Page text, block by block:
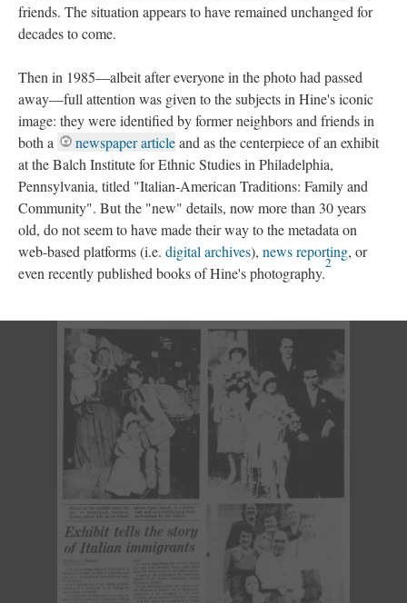
friends. The situation appears to have remained unchanged for
decades to come.
Then in 1985—albeit after everyone in the photo had passed
away—full attention was given to the subjects in Hine's iconic
image: they were identified by former neighbors and friends in
both a
newspaper articleand as the centerpiece of an exhibit
at the Balch Institute for Ethnic Studies in Philadelphia,
Pennsylvania, titled "Italian-American Traditions: Family and
Community". But the "new" details, now more than 30 years
old, do not seem to have made their way to the metadata on
web-based platforms (i.e. digital archives), news reporting, or
even recently published books of Hine's photography.
2